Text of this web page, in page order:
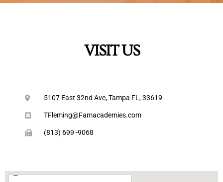
VISIT US
5107 East 32nd Ave, Tampa FL, 33619
TFleming@Famacademies.com
(813) 699 -9068